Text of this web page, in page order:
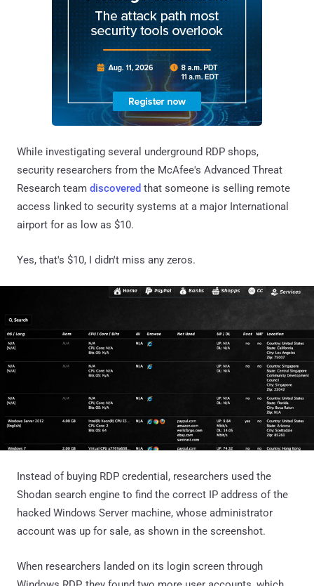
While investigating several underground RDP shops,
security researchers from the McAfee's Advanced Threat
Research team discovered that someone is selling remote
access linked to security systems at a major International
airport for as low as $10.
Yes, that's $10, I didn't miss any zeros.
Instead of buying RDP credential, researchers used the
Shodan search engine to find the correct IP address of the
hacked Windows Server machine, whose administrator
account was up for sale, as shown in the screenshot.
When researchers landed on its login screen through